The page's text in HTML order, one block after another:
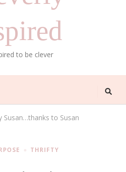
to be clever
Susan…thanks to Susan
THRIFTY